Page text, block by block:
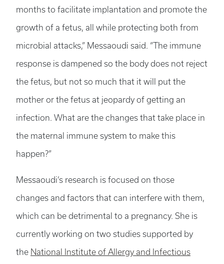
months to facilitate implantation and promote the
growth of a fetus, all while protecting both from
microbial attacks,” Messaoudi said. “The immune
response is dampened so the body does not reject
the fetus, but not so much that it will put the
mother or the fetus at jeopardy of getting an
infection. What are the changes that take place in
the maternal immune system to make this
happen?”
Messaoudi’s research is focused on those
changes and factors that can interfere with them,
which can be detrimental to a pregnancy. She is
currently working on two studies supported by
the National Institute of Allergy and Infectious